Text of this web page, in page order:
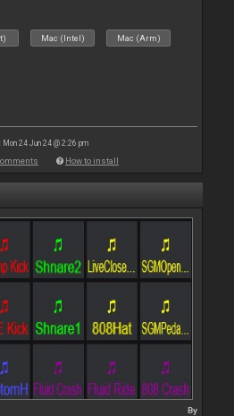
Mac (Intel) Mac (Arm)
Mon 24 Jun 24 @ 2:26 pm
How to install
By